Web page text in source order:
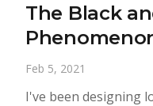
The Black
Feb 5, 2021
I've been designing